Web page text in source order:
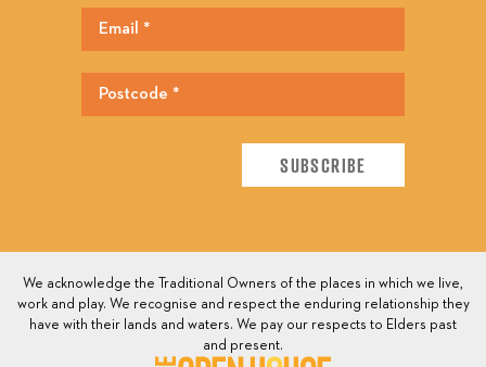
We acknowledge the Traditional Owners of the places in which we live,
work and play. We recognise and respect the enduring relationship they
have with their lands and waters. We pay our respects to Elders past
and present.